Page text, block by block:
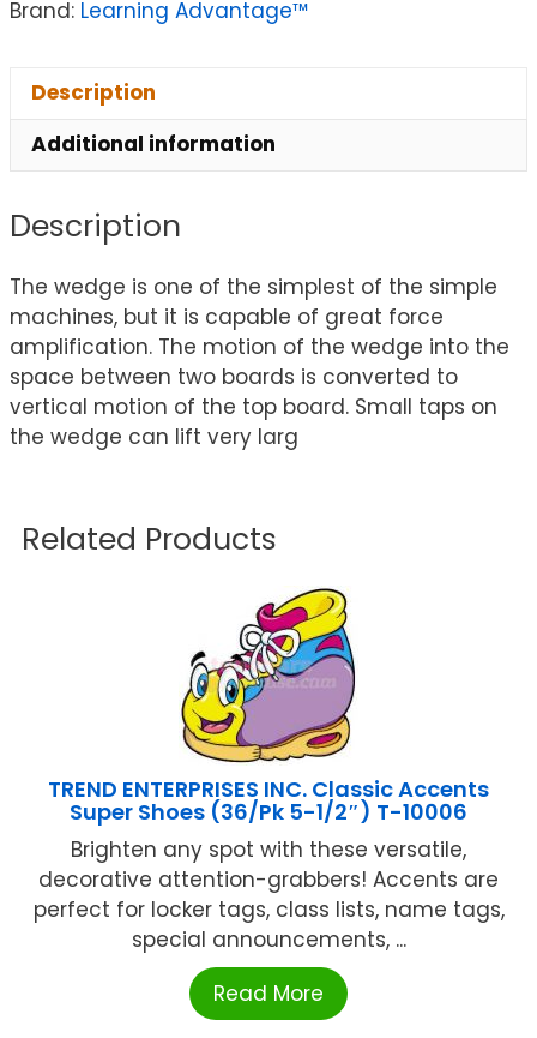
Brand: Learning Advantage™
Description
Additional information
Description
The wedge is one of the simplest of the simple
machines, but it is capable of great force
amplification. The motion of the wedge into the
space between two boards is converted to
vertical motion of the top board. Small taps on
the wedge can lift very larg
Related Products
TREND ENTERPRISES INC. Classic Accents
Super Shoes (36/Pk 5-1/2″) T-10006
Brighten any spot with these versatile,
decorative attention-grabbers! Accents are
perfect for locker tags, class lists, name tags,
special announcements, ...
Read More